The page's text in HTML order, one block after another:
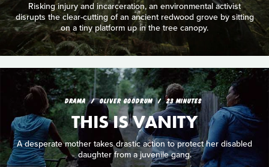
Risking injury and incarceration, an environmental activist
disrupts the clear-cutting of an ancient redwood grove by sitting
on a tiny platform up in the tree canopy.
DRAMA OLIVER GOODRUM 23 MINUTES
THIS IS VANITY
A desperate mother takes drastic action to protect her disabled
daughter from a juvenile gang.